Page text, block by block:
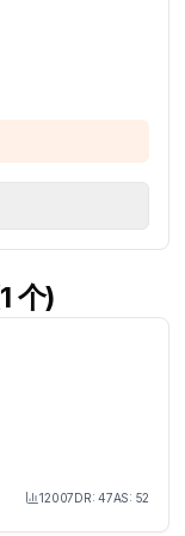
个)
Month Visit
12007DR:47AS: 52